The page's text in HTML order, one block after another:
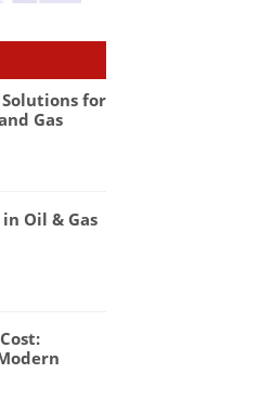
for
Gas
Oil & Gas